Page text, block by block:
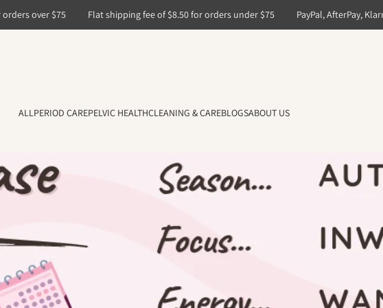
over $75 Flat shipping fee of $8.50 for orders under $75 PayPal, AfterPay, Klarna
ALLPERIOD CAREPELVIC HEALTHCLEANING & CAREBLOGSABOUT US